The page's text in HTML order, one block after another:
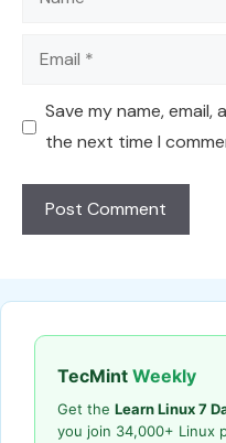
Email
Save my name,
the next time I
TecMint Weekly
Get the Learn Linux 7
you join 34,000+ Linux